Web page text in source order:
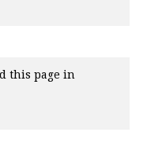
this page in